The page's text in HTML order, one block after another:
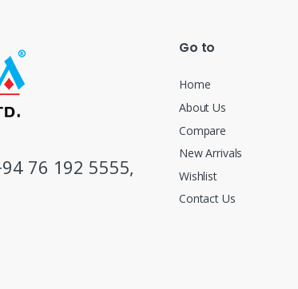
76 192 5555,
Go to
Home
About Us
Compare
New Arrivals
Wishlist
Contact Us